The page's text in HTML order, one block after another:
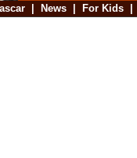
| News| For Kids